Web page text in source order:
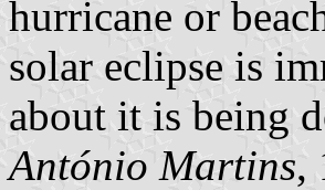
hurricane or
solar eclipse is
about it is being
António Martins,